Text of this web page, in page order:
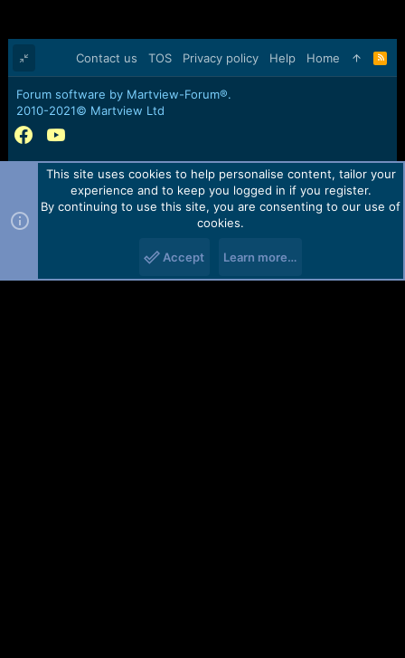
Contact us TOS Privacy policy Help Home
R
S
Forum software by Martview-Forum®.
2010-2021© Martview Ltd
This site uses cookies to help personalise content, tailor your
experience and to keep you logged in if you register.
By continuing to use this site, you are consenting to our use of
cookies.
Accept Learn more…